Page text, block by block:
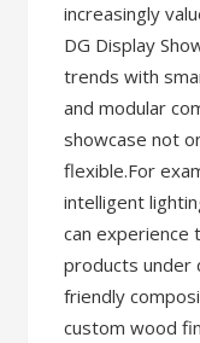
increasingly
DG Display
trends with
and modular
showcase not
flexible.For
intelligent
can experience
products under
friendly
custom wood